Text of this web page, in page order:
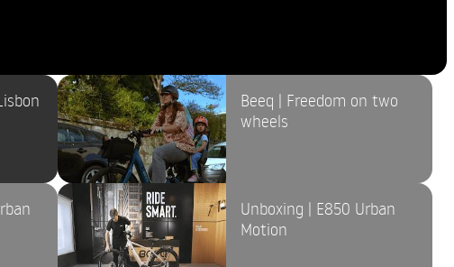
Beeq | Freedom on two
wheels
Unboxing | E850 Urban
Motion